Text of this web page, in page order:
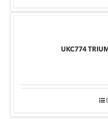
UKC774